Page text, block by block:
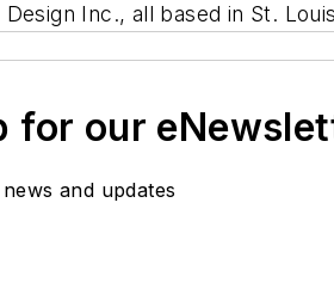
Inc., all based in St.
for our
and updates